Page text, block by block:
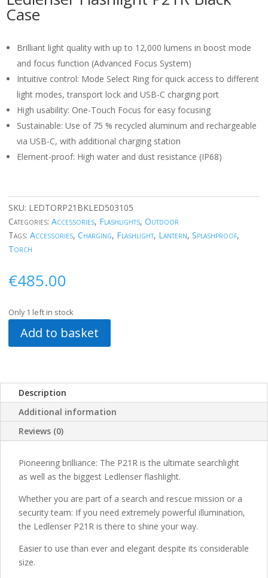
Case
Brilliant light quality with up to 12,000 lumens in boost mode
and focus function (Advanced Focus System)
Intuitive control: Mode Select Ring for quick access to different
light modes, transport lock and USB-C charging port
High usability: One-Touch Focus for easy focusing
Sustainable: Use of 75 % recycled aluminum and rechargeable
via USB-C, with additional charging station
Element-proof: High water and dust resistance (IP68)
SKU: LEDTORP21BKLED503105
Categories: Accessories, Flashlights, Outdoor
Tags: Accessories, Charging, Flashlight, Lantern, Splashproof,
Torch
€485.00
Only 1 left in stock
Add to basket
Description
Additional information
Reviews (0)
Pioneering brilliance: The P21R is the ultimate searchlight
as well as the biggest Ledlenser flashlight.
Whether you are part of a search and rescue mission or a
security team: If you need extremely powerful illumination,
the Ledlenser P21R is there to shine your way.
Easier to use than ever and elegant despite its considerable
size.